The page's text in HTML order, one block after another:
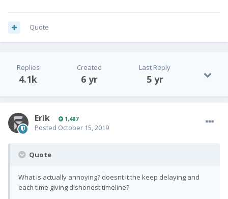
Quote
Replies
4.1k
Created
6 yr
Last Reply
5 yr
Erik 1,487
Posted October 15, 2019
Quote
What is actually annoying? doesnt it the keep delaying and
each time giving dishonest timeline?